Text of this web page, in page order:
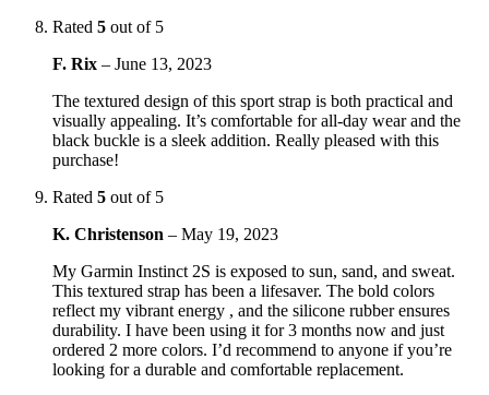
Rated 5 out of 5
F. Rix – June 13, 2023
The textured design of this sport strap is both practical and
visually appealing. It’s comfortable for all-day wear and the
black buckle is a sleek addition. Really pleased with this
purchase!
Rated 5 out of 5
K. Christenson – May 19, 2023
My Garmin Instinct 2S is exposed to sun, sand, and sweat.
This textured strap has been a lifesaver. The bold colors
reflect my vibrant energy , and the silicone rubber ensures
durability. I have been using it for 3 months now and just
ordered 2 more colors. I’d recommend to anyone if you’re
looking for a durable and comfortable replacement.